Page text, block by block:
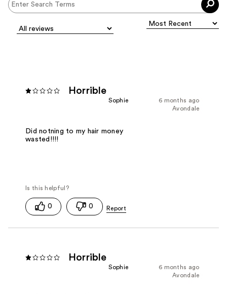
Horrible
6 months ago
Sophie
Avondale
Did notning to my hair money
wasted!!!!
0 0
Horrible
6 months ago
Sophie
Avondale